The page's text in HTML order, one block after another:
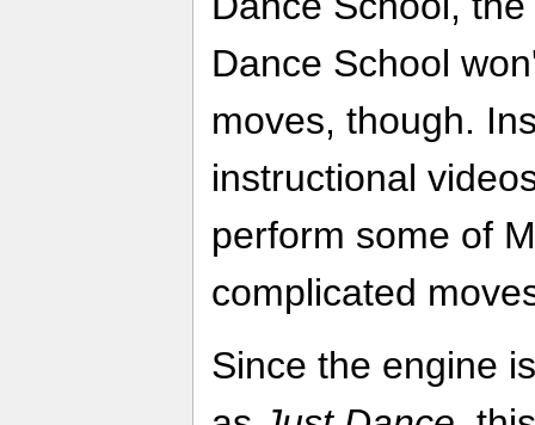
Dance School
moves, though.
instructional
perform some of
complicated
Since the engine